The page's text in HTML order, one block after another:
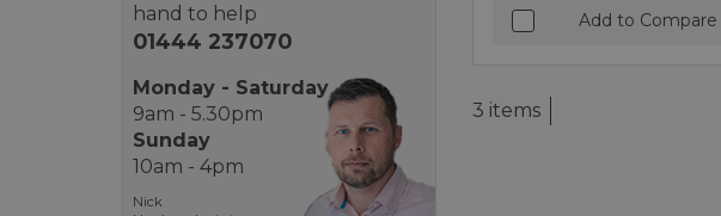
hand to help
01444 237070
Monday - Saturday
9am - 5.30pm
Sunday
10am - 4pm
Nick
Add to Compare
3 items